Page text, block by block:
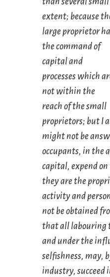
extent; because
large proprietor
the command of
capital and
processes which
not within the
reach of the small
proprietors; but I
might not be
occupants, in the
capital, expend
they are the
activity and
not be obtained
that all labouring
and under the
selfishness, may,
industry, succeed